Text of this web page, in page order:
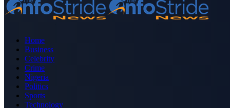
Home
Business
Celebrity
Crime
Nigeria
Politics
Sports
Technology